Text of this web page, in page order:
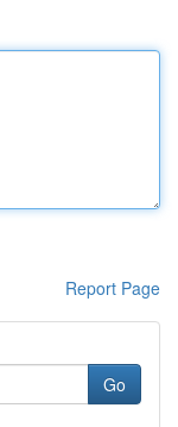
Report Page
Go